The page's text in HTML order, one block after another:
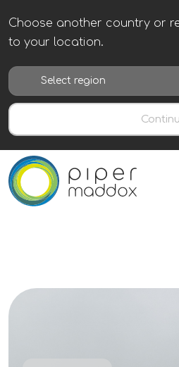
Choose another country or
to your location.